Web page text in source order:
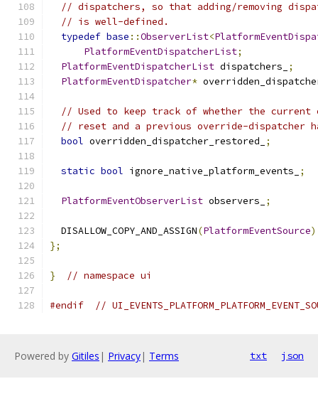
// dispatchers, so that adding/removing
// is well-defined.
typedef base ::ObserverList<
PlatformEventDispatcherList;
PlatformEventDispatcherList dispatchers_
;
PlatformEventDispatcher*
// Used to keep track of whether the current
// reset and a previous override-dispatcher
bool overridden_dispatcher_restored_ ;
static bool ignore_native_platform_events_ ;
PlatformEventObserverList observers_ ;
  DISALLOW_COPY_AND_ASSIGN
(PlatformEventSource
};
} // namespace ui
#endif //
Powered by Gitiles | Privacy| Terms txt json